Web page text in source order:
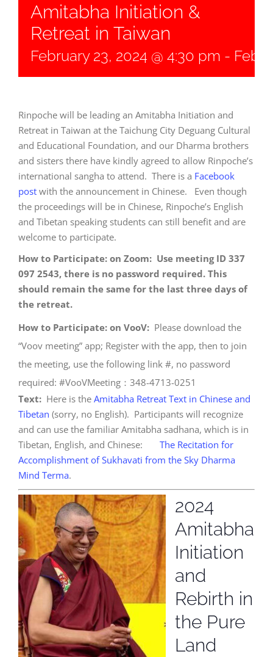
Amitabha Initiation &
Retreat in Taiwan
February 23, 2024 @ 4:30 pm -
Rinpoche will be leading an Amitabha Initiation and
Retreat in Taiwan at the Taichung City Deguang Cultural
and Educational Foundation, and our Dharma brothers
and sisters there have kindly agreed to allow Rinpoche’s
international sangha to attend. There is a Facebook
post with the announcement in Chinese. Even though
the proceedings will be in Chinese, Rinpoche’s English
and Tibetan speaking students can still benefit and are
welcome to participate.
How to Participate: on Zoom: Use meeting ID 337
097 2543, there is no password required. This
should remain the same for the last three days of
the retreat.
How to Participate: on VooV: Please download the
“Voov meeting” app; Register with the app, then to join
the meeting, use the following link #, no password
required: #VooVMeeting：348-4713-0251
Text: Here is the Amitabha Retreat Text in Chinese and
Tibetan (sorry, no English). Participants will recognize
and can use the familiar Amitabha sadhana, which is in
Tibetan, English, and Chinese: The Recitation for
Accomplishment of Sukhavati from the Sky Dharma
Mind Terma.
2024
Amitabha
Initiation
and
Rebirth in
the Pure
Land